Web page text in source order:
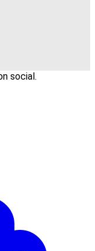
social.